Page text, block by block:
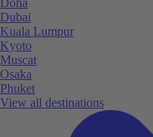
Dubai
Kuala Lumpur
Kyoto
Muscat
Osaka
Phuket
View all destinations